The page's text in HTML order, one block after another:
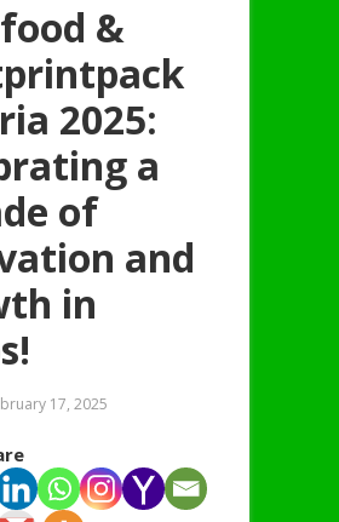
&
2025:
a
of
and
in
17, 2025